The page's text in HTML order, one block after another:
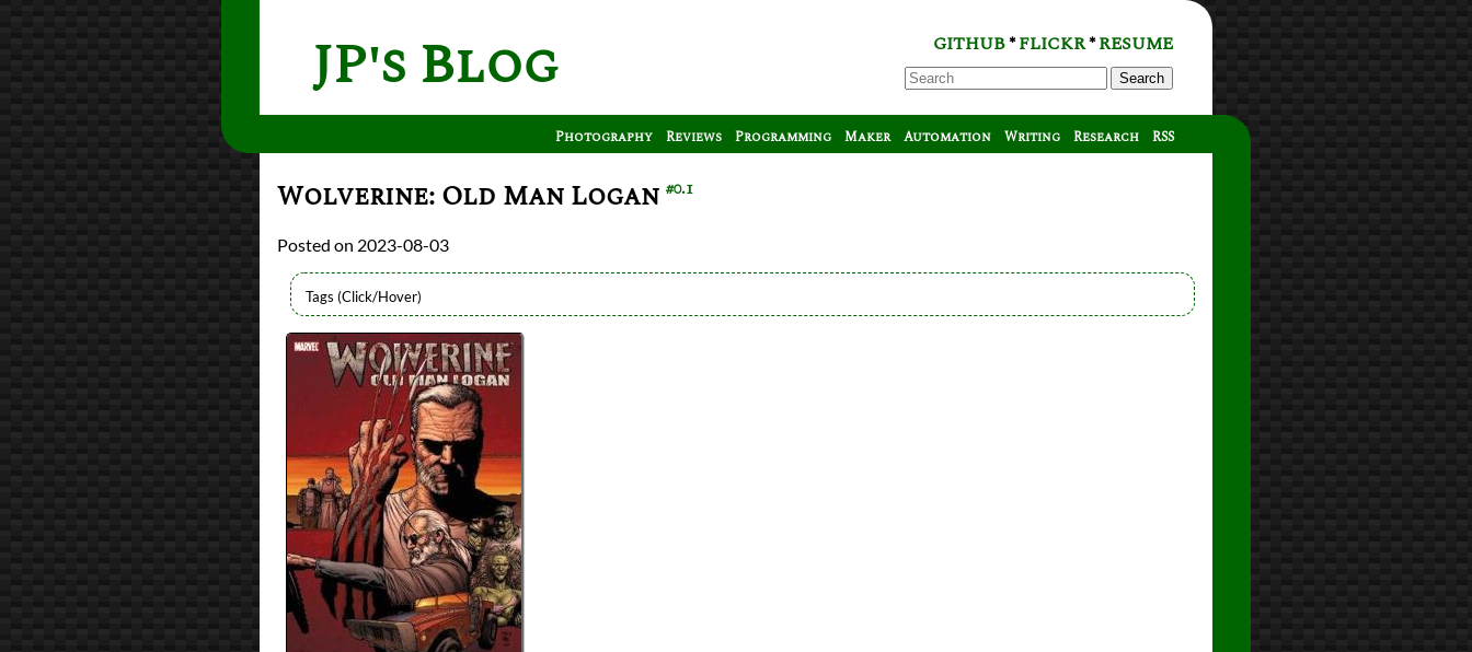
JP's Blog GITHUB*FLICKR*RESUME
Search
Photography Reviews Programming Maker Automation Writing Research RSS
Wolverine: Old Man Logan #0.1
2023-08-03
Authors
Mark Millar
Lists
2023 Book Reviews
Series
Old Man Logan
reviews
PrevNext
All Posts
PrevNext